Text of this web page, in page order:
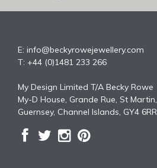
E: info@beckyrowejewellery.com
T: +44 (0)1481 233 266
My Design Limited T/A Becky Rowe
My-D House, Grande Rue, St Martin,
Guernsey, Channel Islands, GY4 6RR